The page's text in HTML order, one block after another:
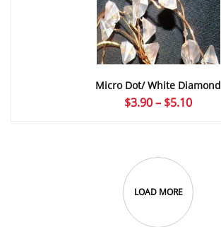
Micro Dot/ White Diamond
$3.90– $5.10Price